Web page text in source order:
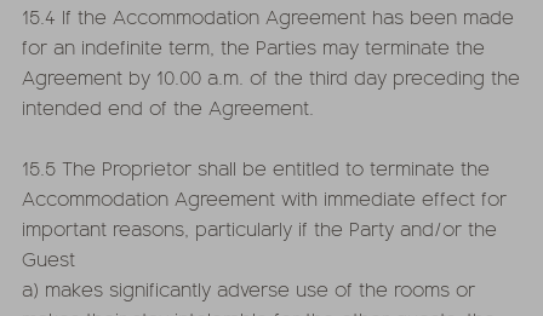
15.4 If the Accommodation Agreement has been made
for an indefinite term, the Parties may terminate the
Agreement by 10.00 a.m. of the third day preceding the
intended end of the Agreement.
15.5 The Proprietor shall be entitled to terminate the
Accommodation Agreement with immediate effect for
important reasons, particularly if the Party and/or the
Guest
a) makes significantly adverse use of the rooms or